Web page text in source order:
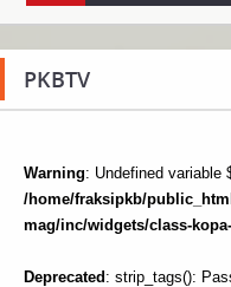
PKBTV
Warning: Undefined variable
/home/fraksipkb/
mag/inc/widgets/class-
Deprecated : strip_tags():